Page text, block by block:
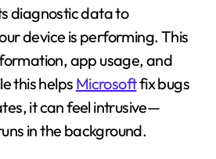
diagnostic data to
device is performing. This
app usage, and
this helps Microsoftfix bugs
it can feel intrusive—
in the background.